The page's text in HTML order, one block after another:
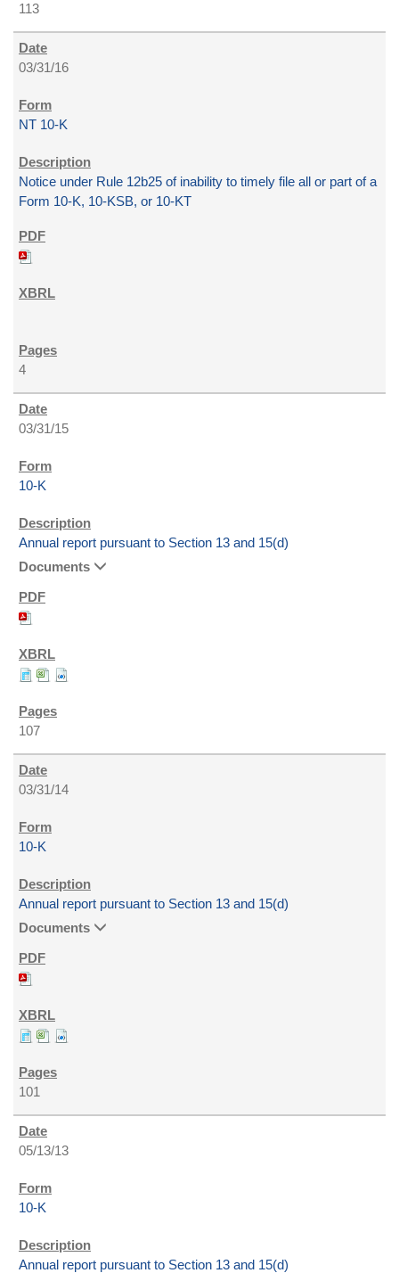
113
03/31/16
NT 10-K
Notice under Rule 12b25 of inability to timely file all or part of a
Form 10-K, 10-KSB, or 10-KT
4
03/31/15
10-K
Annual report pursuant to Section 13 and 15(d)
Documents
107
03/31/14
10-K
Annual report pursuant to Section 13 and 15(d)
Documents
101
05/13/13
10-K
Annual report pursuant to Section 13 and 15(d)